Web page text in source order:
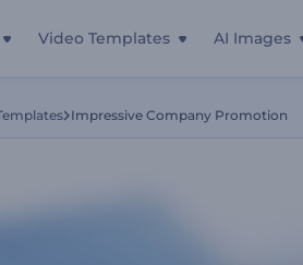
Video Templates AI Images
Impressive Company Promotion